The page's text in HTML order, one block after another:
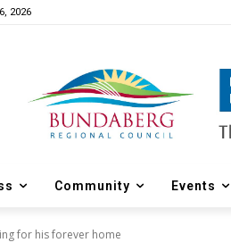
2026
Community Events
for his forever home